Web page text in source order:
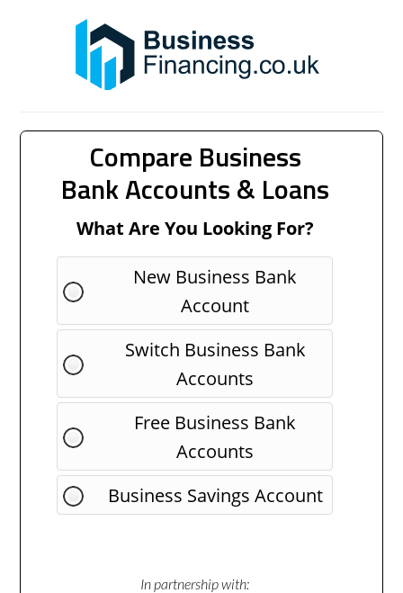
Compare Business
Bank Accounts & Loans
What Are You Looking For?
New Business Bank
Account
Switch Business Bank
Accounts
Free Business Bank
Accounts
Business Savings Account
In partnership with: